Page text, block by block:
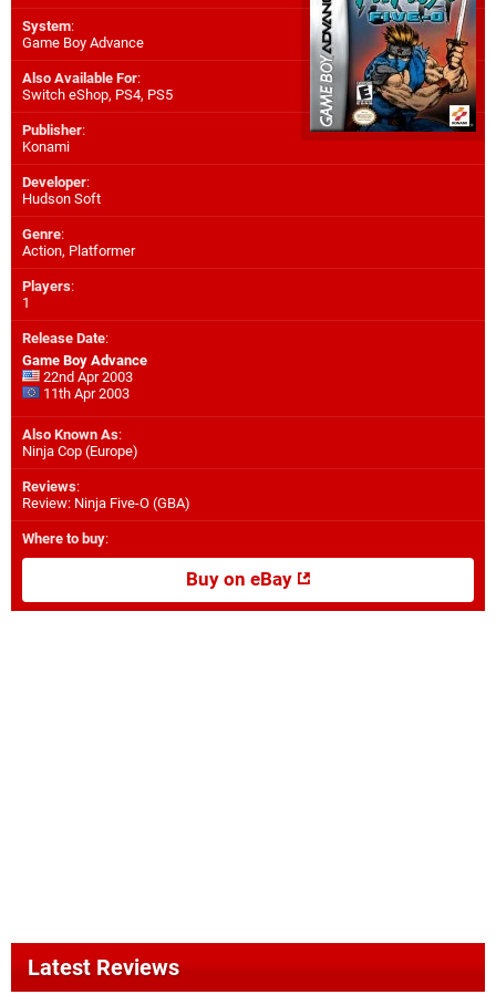
System:
Game Boy Advance
Also Available For:
Switch eShop, PS4, PS5
Publisher:
Konami
Developer:
Hudson Soft
Genre:
Action, Platformer
Players:
1
Release Date:
Game Boy Advance
22nd Apr 2003
11th Apr 2003
Also Known As:
Ninja Cop (Europe)
Reviews:
Review: Ninja Five-O (GBA)
Where to buy:
Buy on eBay
Latest Reviews